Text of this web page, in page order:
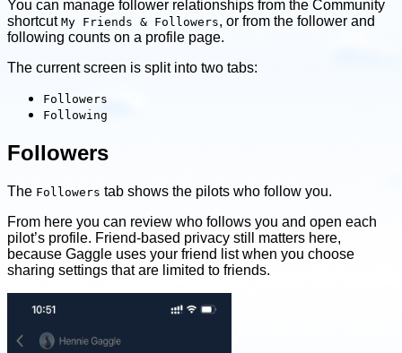
You can manage follower relationships from the Community
shortcut My Friends & Followers, or from the follower and
following counts on a profile page.
The current screen is split into two tabs:
Followers
Following
Followers
The Followers tab shows the pilots who follow you.
From here you can review who follows you and open each
pilot’s profile. Friend-based privacy still matters here,
because Gaggle uses your friend list when you choose
sharing settings that are limited to friends.